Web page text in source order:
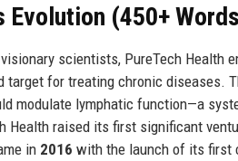
Evolution (450+
scientists, PureTech Health
for treating chronic diseases.
modulate lymphatic function—a
Health raised its first significant
in 2016 with the launch of its first